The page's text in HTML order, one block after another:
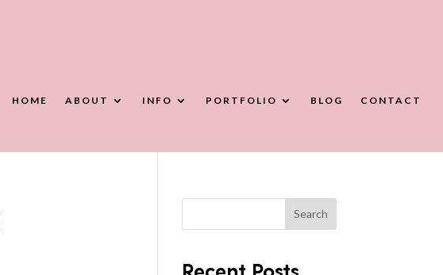
HOME ABOUT INFO PORTFOLIO BLOG CONTACT
Search
Recent Posts